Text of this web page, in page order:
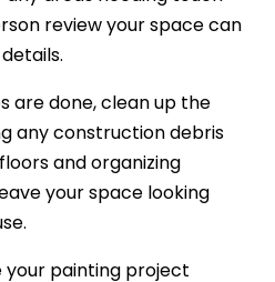
review your space can
are done, clean up the
any construction debris
and organizing
your space looking
your painting project